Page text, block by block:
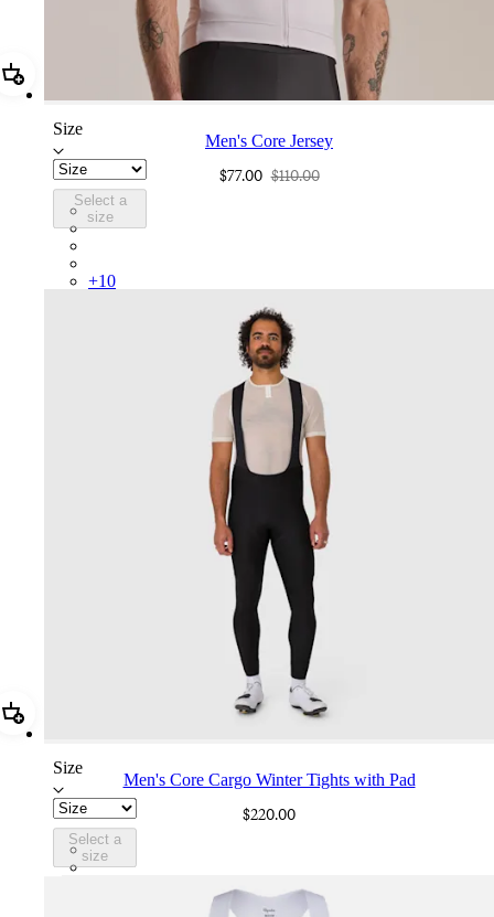
Add Men's Core Jersey
Size
Select a
size
Men's Core Jersey
$77.00 $110.00
COR05XXLMW
COR05XXMBW
+10
Add Men's Core Cargo Winter Tights with Pad
Size
Select a
size
Men's Core Cargo Winter Tights with Pad
$220.00
AHO01XXBBK
AHO01XXSNV